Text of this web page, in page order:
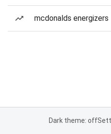
mcdonalds energizers
Dark theme: off